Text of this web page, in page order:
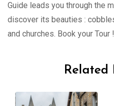
Guide leads you through the
discover its beauties :
and churches. Book your Tour !
Related